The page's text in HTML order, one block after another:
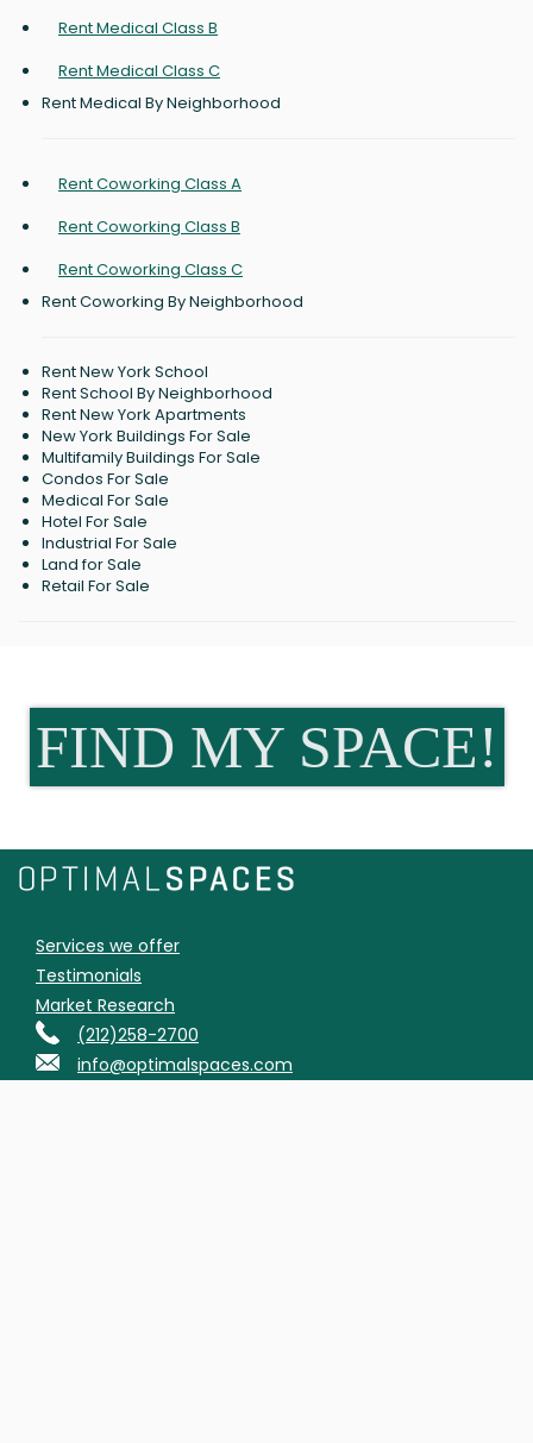
Rent Medical Class B
Rent Medical Class C
Rent Medical By Neighborhood
Rent Coworking Class A
Rent Coworking Class B
Rent Coworking Class C
Rent Coworking By Neighborhood
Rent New York School
Rent School By Neighborhood
Rent New York Apartments
New York Buildings For Sale
Multifamily Buildings For Sale
Condos For Sale
Medical For Sale
Hotel For Sale
Industrial For Sale
Land for Sale
Retail For Sale
FIND MY SPACE!
Services we offer
Testimonials
Market Research
(212)258-2700
info@optimalspaces.com